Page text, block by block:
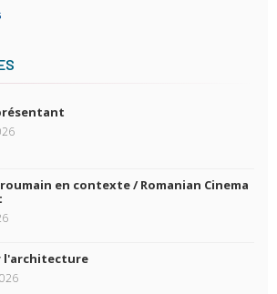
en contexte / Romanian Cinema
l'architecture